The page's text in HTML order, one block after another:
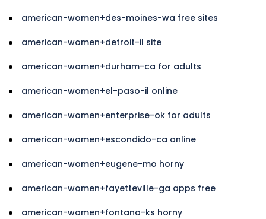
american-women+des-moines-wa free sites
american-women+detroit-il site
american-women+durham-ca for adults
american-women+el-paso-il online
american-women+enterprise-ok for adults
american-women+escondido-ca online
american-women+eugene-mo horny
american-women+fayetteville-ga apps free
american-women+fontana-ks horny